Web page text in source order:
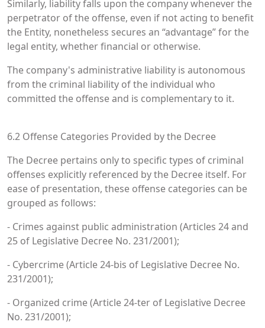
Similarly, liability falls upon the company whenever the
perpetrator of the offense, even if not acting to benefit
the Entity, nonetheless secures an “advantage” for the
legal entity, whether financial or otherwise.
The company's administrative liability is autonomous
from the criminal liability of the individual who
committed the offense and is complementary to it.
6.2 Offense Categories Provided by the Decree
The Decree pertains only to specific types of criminal
offenses explicitly referenced by the Decree itself. For
ease of presentation, these offense categories can be
grouped as follows:
- Crimes against public administration (Articles 24 and
25 of Legislative Decree No. 231/2001);
- Cybercrime (Article 24-bis of Legislative Decree No.
231/2001);
- Organized crime (Article 24-ter of Legislative Decree
No. 231/2001);